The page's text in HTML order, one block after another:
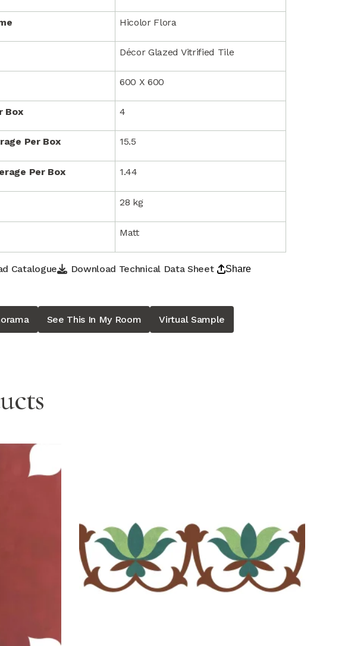
Hicolor Flora
Décor Glazed Vitrified Tile
600 X 600
Box 4
Per Box 15.5
Per Box 1.44
28 kg
Matt
Catalogue Download Technical Data Sheet Share
See This In My Room Virtual Sample